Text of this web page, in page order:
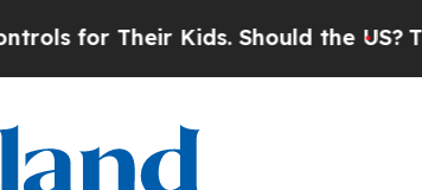
Kids. Should the US?The